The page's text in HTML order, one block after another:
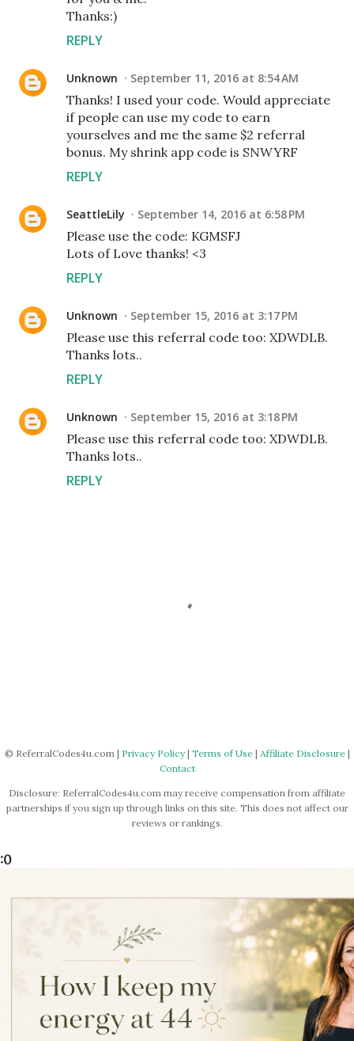
Thanks:)
REPLY
Unknown September 11, 2016 at 8:54 AM
Thanks! I used your code. Would appreciate
if people can use my code to earn
yourselves and me the same $2 referral
bonus. My shrink app code is SNWYRF
REPLY
SeattleLily September 14, 2016 at 6:58 PM
Please use the code: KGMSFJ
Lots of Love thanks! <3
REPLY
Unknown September 15, 2016 at 3:17 PM
Please use this referral code too: XDWDLB.
Thanks lots..
REPLY
Unknown September 15, 2016 at 3:18 PM
Please use this referral code too: XDWDLB.
Thanks lots..
REPLY
s
a
C
© ReferralCodes4u.com | Privacy Policy| Terms of Use| Affiliate Disclosure|
Contact
Disclosure: ReferralCodes4u.com may receive compensation from affiliate
partnerships if you sign up through links on this site. This does not affect our
reviews or rankings.
:0